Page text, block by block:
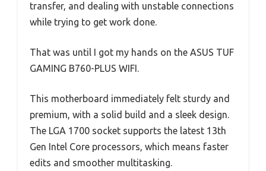
transfer, and dealing with unstable connections
while trying to get work done.
That was until I got my hands on the ASUS TUF
GAMING B760-PLUS WIFI.
This motherboard immediately felt sturdy and
premium, with a solid build and a sleek design.
The LGA 1700 socket supports the latest 13th
Gen Intel Core processors, which means faster
edits and smoother multitasking.